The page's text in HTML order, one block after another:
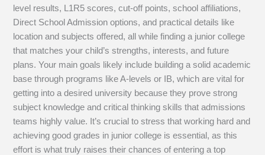
level results, L1R5 scores, cut-off points, school affiliations,
Direct School Admission options, and practical details like
location and subjects offered, all while finding a junior college
that matches your child’s strengths, interests, and future
plans. Your main goals likely include building a solid academic
base through programs like A-levels or IB, which are vital for
getting into a desired university because they prove strong
subject knowledge and critical thinking skills that admissions
teams highly value. It’s crucial to stress that working hard and
achieving good grades in junior college is essential, as this
effort is what truly raises their chances of entering a top